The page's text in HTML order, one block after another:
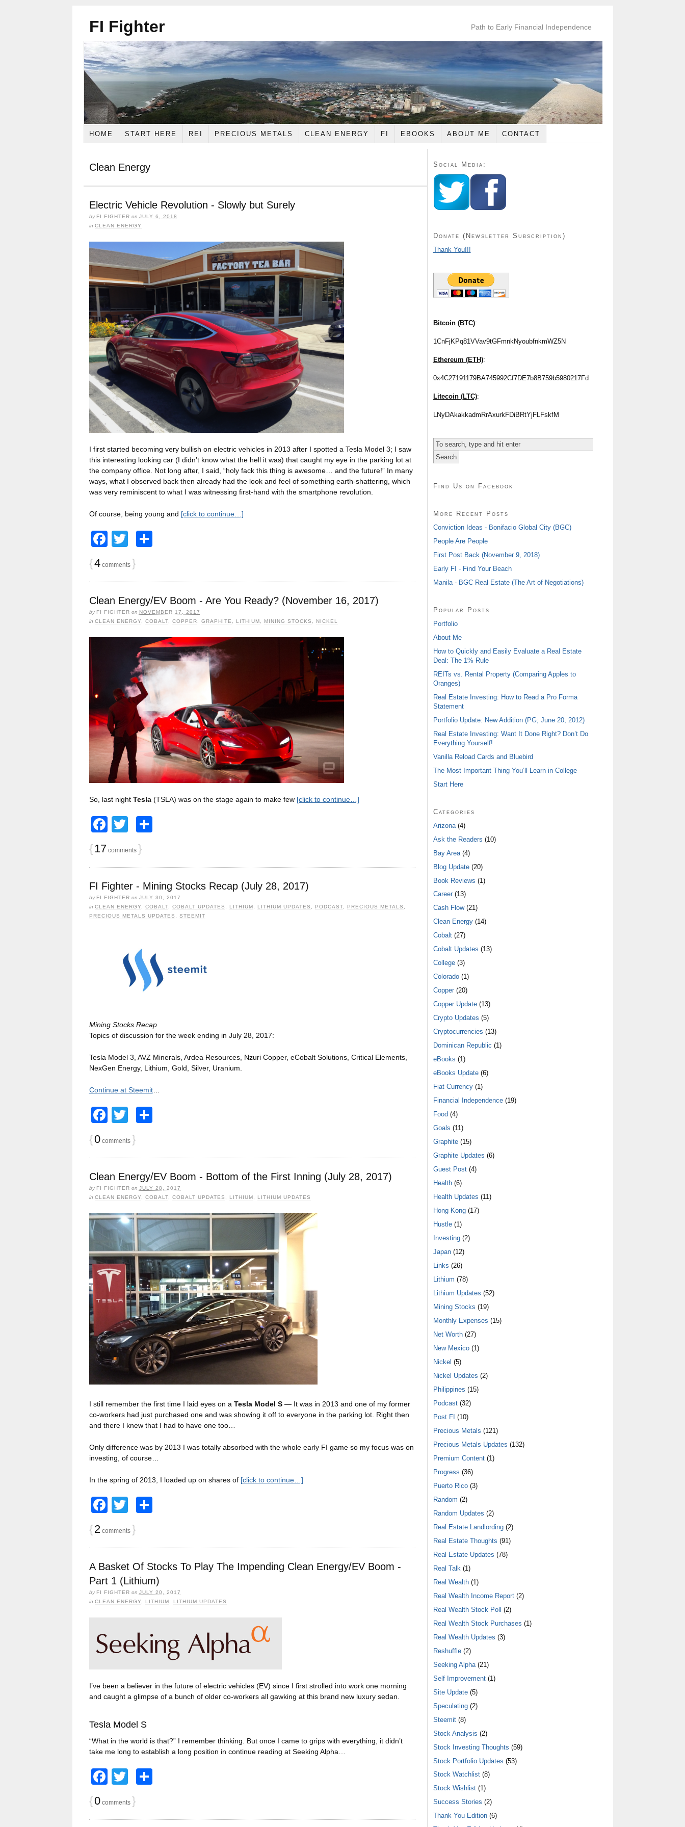
FI Fighter Path to Early Financial Independence
HOME START HERE REI PRECIOUS METALS CLEAN ENERGY FI EBOOKS ABOUT ME CONTACT
Clean Energy
Electric Vehicle Revolution - Slowly but Surely
by FI FIGHTER on JULY 6, 2018
in CLEAN ENERGY
I first started becoming very bullish on electric vehicles in 2013 after I spotted a Tesla Model 3; I saw
this interesting looking car (I didn’t know what the hell it was) that caught my eye in the parking lot at
the company office. Not long after, I said, “holy fack this thing is awesome… and the future!” In many
ways, what I observed back then already had the look and feel of something earth-shattering, which
was very reminiscent to what I was witnessing first-hand with the smartphone revolution.
Of course, being young and [click to continue…]
Facebook
Twitter
{4comments }
Clean Energy/EV Boom - Are You Ready? (November 16, 2017)
by FI FIGHTER on NOVEMBER 17, 2017
in CLEAN ENERGY COBALT, COPPER GRAPHITE LITHIUM MINING STOCKS NICKEL
So, last night Tesla(TSLA) was on the stage again to make few [click to continue…]
Facebook
Twitter
{17 comments }
FI Fighter - Mining Stocks Recap (July 28, 2017)
by FI FIGHTER on JULY 30, 2017
in CLEAN ENERGY COBALT, COBALT UPDATES LITHIUM LITHIUM UPDATES PODCAST, PRECIOUS METALS
PRECIOUS METALS UPDATES
STEEMIT
Mining Stocks Recap
Topics of discussion for the week ending in July 28, 2017:
Tesla Model 3, AVZ Minerals, Ardea Resources, Nzuri Copper, eCobalt Solutions, Critical Elements,
NexGen Energy, Lithium, Gold, Silver, Uranium.
Continue at Steemit…
Facebook
Twitter
{0comments }
Clean Energy/EV Boom - Bottom of the First Inning (July 28, 2017)
by FI FIGHTER on JULY 28, 2017
in CLEAN ENERGY COBALT, COBALT UPDATES LITHIUM LITHIUM UPDATES
I still remember the first time I laid eyes on a Tesla Model S— It was in 2013 and one of my former
co-workers had just purchased one and was showing it off to everyone in the parking lot. Right then
and there I knew that I had to have one too…
Only difference was by 2013 I was totally absorbed with the whole early FI game so my focus was on
investing, of course…
In the spring of 2013, I loaded up on shares of [click to continue…]
Facebook
Twitter
{2 comments }
A Basket Of Stocks To Play The Impending Clean Energy/EV Boom -
Part 1 (Lithium)
by FI FIGHTER on JULY 20, 2017
in CLEAN ENERGY LITHIUM LITHIUM UPDATES
I’ve been a believer in the future of electric vehicles (EV) since I first strolled into work one morning
and caught a glimpse of a bunch of older co-workers all gawking at this brand new luxury sedan.
Tesla Model S
“What in the world is that?” I remember thinking. But once I came to grips with everything, it didn’t
take me long to establish a long position in continue reading at Seeking Alpha…
Facebook
Twitter
{0comments }
Social Media:
Donate (Newsletter Subscription)
Thank You!!!
Bitcoin (BTC):
1CnFjKPq81VVav9tGFmnkNyoubfnkmWZ5N
Ethereum (ETH):
0x4C27191179BA745992Cf7DE7b8B759b5980217Fd
Litecoin (LTC):
LNyDAkakkadmRrAxurkFDiBRtYjFLFskfM
Find Us on Facebook
More Recent Posts
Conviction Ideas - Bonifacio Global City (BGC)
People Are People
First Post Back (November 9, 2018)
Early FI - Find Your Beach
Manila - BGC Real Estate (The Art of Negotiations)
Popular Posts
Portfolio
About Me
How to Quickly and Easily Evaluate a Real Estate
Deal: The 1% Rule
REITs vs. Rental Property (Comparing Apples to
Oranges)
Real Estate Investing: How to Read a Pro Forma
Statement
Portfolio Update: New Addition (PG; June 20, 2012)
Real Estate Investing: Want It Done Right? Don’t Do
Everything Yourself!
Vanilla Reload Cards and Bluebird
The Most Important Thing You’ll Learn in College
Start Here
Categories
Arizona(4)
Ask the Readers (10)
Bay Area(4)
Blog Update(20)
Book Reviews (1)
Career(13)
Cash Flow(21)
Clean Energy(14)
Cobalt(27)
Cobalt Updates (13)
College(3)
Colorado(1)
Copper(20)
Copper Update(13)
Crypto Updates (5)
Cryptocurrencies (13)
Dominican Republic (1)
eBooks (1)
eBooks Update(6)
Fiat Currency(1)
Financial Independence(19)
Food (4)
Goals (11)
Graphite(15)
Graphite Updates (6)
Guest Post(4)
Health(6)
Health Updates (11)
Hong Kong(17)
Hustle(1)
Investing(2)
Japan(12)
Links (26)
Lithium (78)
Lithium Updates (52)
Mining Stocks (19)
Monthly Expenses (15)
Net Worth(27)
New Mexico(1)
Nickel (5)
Nickel Updates (2)
Philippines (15)
Podcast(32)
Post FI (10)
Precious Metals (121)
Precious Metals Updates (132)
Premium Content(1)
Progress (36)
Puerto Rico(3)
Random (2)
Random Updates (2)
Real Estate Landlording(2)
Real Estate Thoughts (91)
Real Estate Updates (78)
Real Talk (1)
Real Wealth(1)
Real Wealth Income Report(2)
Real Wealth Stock Poll (2)
Real Wealth Stock Purchases (1)
Real Wealth Updates (3)
Reshuffle(2)
Seeking Alpha(21)
Self Improvement(1)
Site Update(5)
Speculating(2)
Steemit(8)
Stock Analysis (2)
Stock Investing Thoughts (59)
Stock Portfolio Updates (53)
Stock Watchlist(8)
Stock Wishlist(1)
Success Stories (2)
Thank You Edition(6)